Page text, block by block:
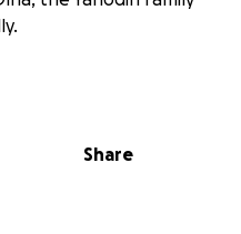
children fled to
sister, Svitlana
Share